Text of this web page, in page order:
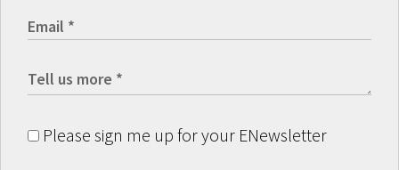
Please sign me up for your ENewsletter